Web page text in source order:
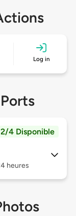
Log in
2/4 Disponible
heures